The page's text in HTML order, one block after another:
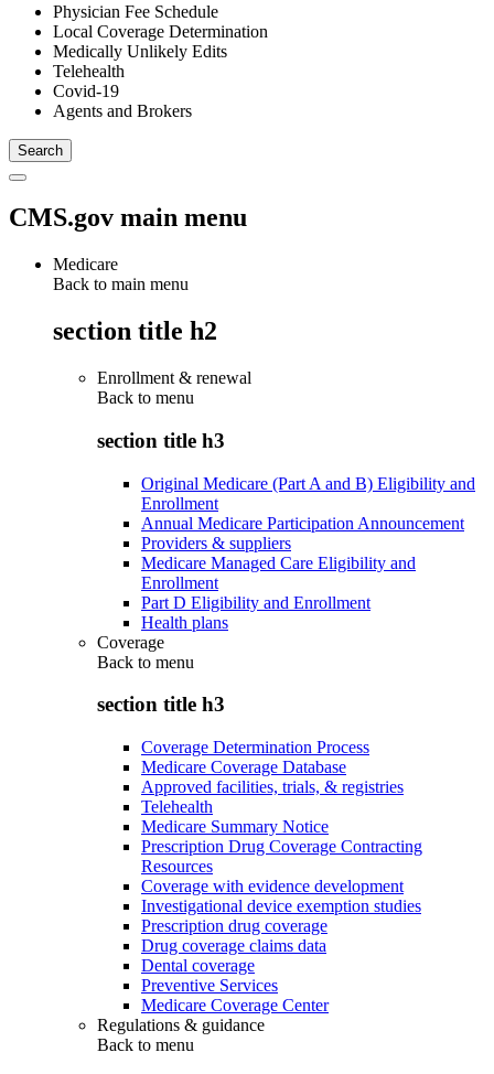
Physician Fee Schedule
Local Coverage Determination
Medically Unlikely Edits
Telehealth
Covid-19
Agents and Brokers
CMS.gov main menu
Medicare
Back to main menu
section title h2
Enrollment & renewal
Back to menu
section title h3
Original Medicare (Part A and B) Eligibility and
Enrollment
Annual Medicare Participation Announcement
Providers & suppliers
Medicare Managed Care Eligibility and
Enrollment
Part D Eligibility and Enrollment
Health plans
Coverage
Back to menu
section title h3
Coverage Determination Process
Medicare Coverage Database
Approved facilities, trials, & registries
Telehealth
Medicare Summary Notice
Prescription Drug Coverage Contracting
Resources
Coverage with evidence development
Investigational device exemption studies
Prescription drug coverage
Drug coverage claims data
Dental coverage
Preventive Services
Medicare Coverage Center
Regulations & guidance
Back to menu